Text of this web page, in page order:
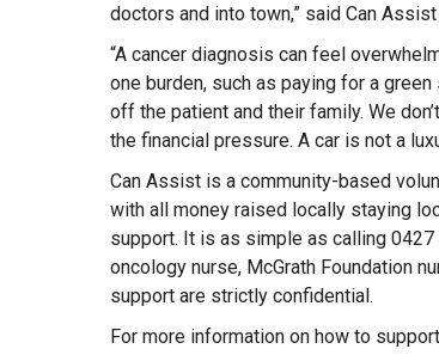
doctors and into town,” said Can
“A cancer diagnosis can feel
one burden, such as paying for a
off the patient and their family. We
the financial pressure. A car is not a
Can Assist is a community-based
with all money raised locally staying
support. It is as simple as calling
oncology nurse, McGrath Foundation
support are strictly confidential.
For more information on how to